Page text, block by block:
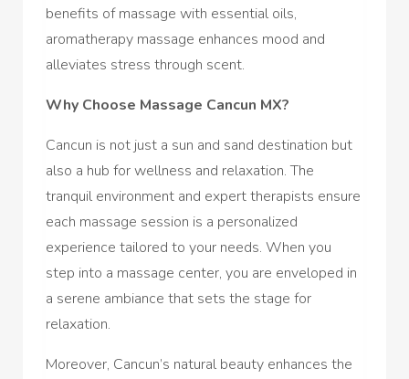
benefits of massage with essential oils,
aromatherapy massage enhances mood and
alleviates stress through scent.
Why Choose Massage Cancun MX?
Cancun is not just a sun and sand destination but
also a hub for wellness and relaxation. The
tranquil environment and expert therapists ensure
each massage session is a personalized
experience tailored to your needs. When you
step into a massage center, you are enveloped in
a serene ambiance that sets the stage for
relaxation.
Moreover, Cancun’s natural beauty enhances the